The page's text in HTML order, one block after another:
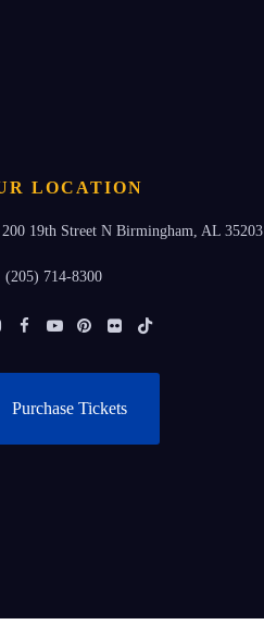
LOCATION
200 19th Street N Birmingham, AL 35203
(205) 714-8300
Facebook
YoutubePinterest
FlickrTiktok
Purchase Tickets